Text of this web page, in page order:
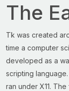
The
Tk was created
time a computer
developed as a
scripting
ran under X11.